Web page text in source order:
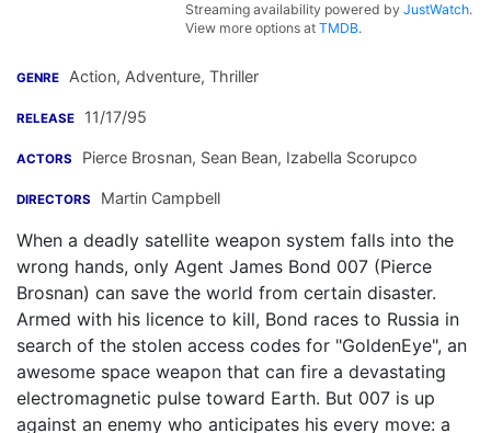
Streaming availability powered byJustWatch.
View more options atTMDB.
GENRE Action, Adventure, Thriller
RELEASE 11/17/95
ACTORS Pierce Brosnan, Sean Bean, Izabella Scorupco
DIRECTORS Martin Campbell
When a deadly satellite weapon system falls into the
wrong hands, only Agent James Bond 007 (Pierce
Brosnan) can save the world from certain disaster.
Armed with his licence to kill, Bond races to Russia in
search of the stolen access codes for "GoldenEye", an
awesome space weapon that can fire a devastating
electromagnetic pulse toward Earth. But 007 is up
against an enemy who anticipates his every move: a